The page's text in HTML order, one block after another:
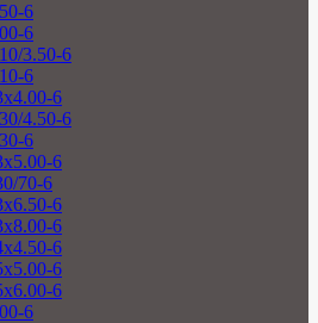
6
6
3.50-6
6
6
4.50-6
6
6
70-6
6
6
6
6
6
6